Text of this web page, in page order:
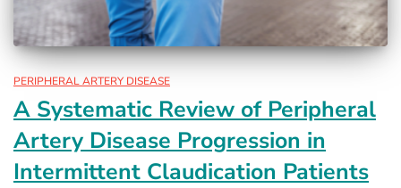
PERIPHERAL ARTERY DISEASE
A Systematic Review of Peripheral
Artery Disease Progression in
Intermittent Claudication Patients